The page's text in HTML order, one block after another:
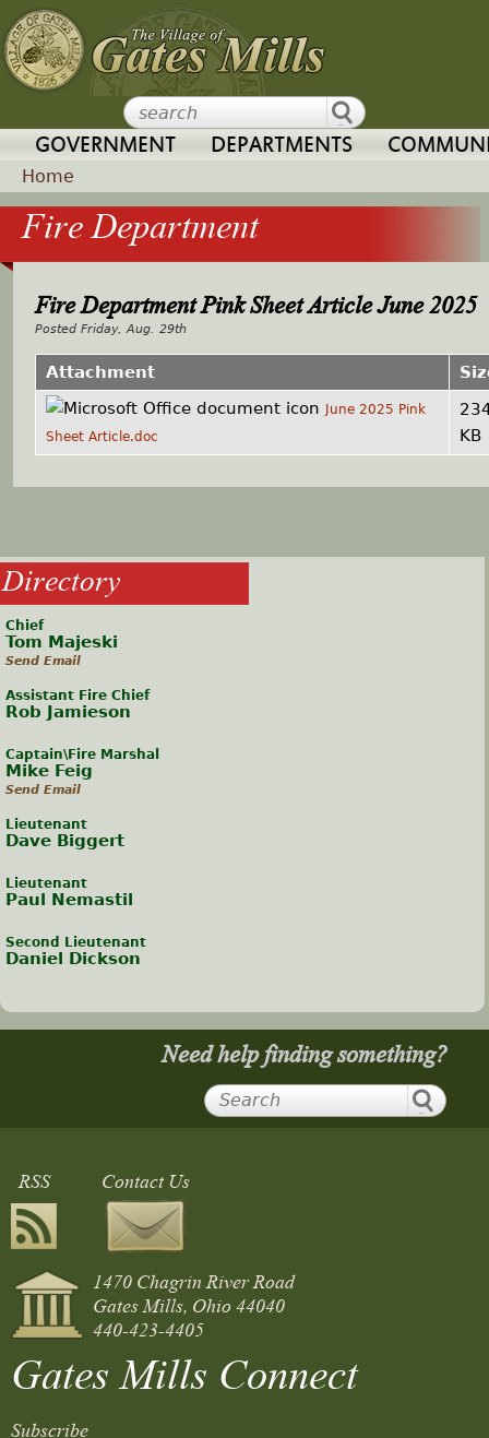
Jump to navigation
GOVERNMENT DEPARTMENTS
Y
o
u
e
r
e
Home
Fire Department
Fire Department Pink Sheet Article June 2025
Friday, Aug. 29th
Attachment
June 2025 Pink
Sheet Article.doc
KB
Directory
Chief
Tom Majeski
Send Email
Assistant Fire Chief
Rob Jamieson
Captain\Fire Marshal
Mike Feig
Send Email
Lieutenant
Dave Biggert
Lieutenant
Paul Nemastil
Second Lieutenant
Daniel Dickson
Need help finding something?
RSS Contact Us
1470 Chagrin River Road
Gates Mills, Ohio 44040
440-423-4405
Gates Mills Connect
Subscribe